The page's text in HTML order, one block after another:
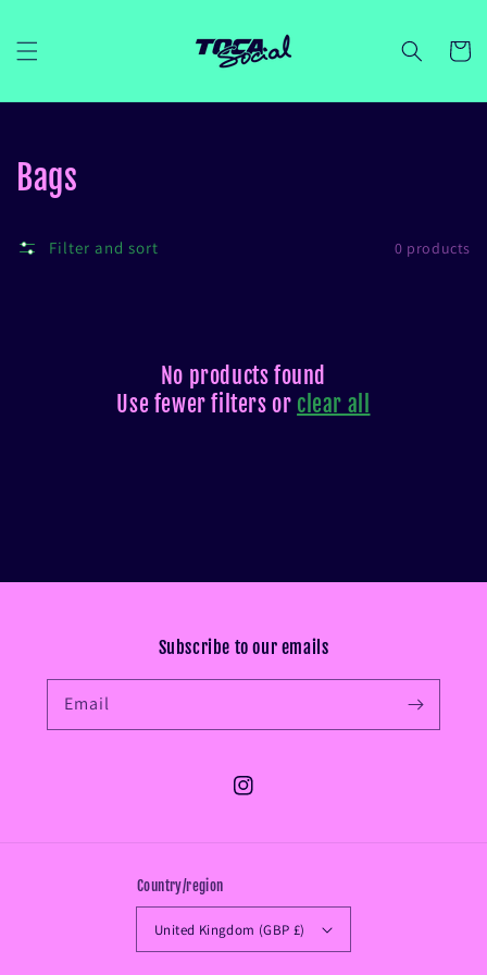
Cart
Collection:
Bags
Filter and sort 0 products
No products found
Use fewer filters or clear all
Subscribe to our emails
Email
Instagram
Country/region
United Kingdom (GBP £)